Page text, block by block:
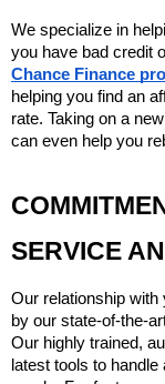
We specialize in
you have bad credit
Chance Finance
helping you find an
rate. Taking on a
can even help you
SERVICE
Our relationship with
by our state-of-the-
Our highly trained,
latest tools to